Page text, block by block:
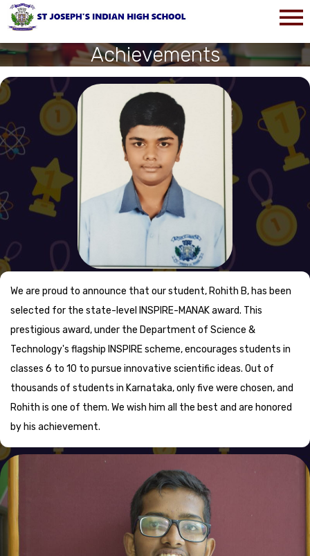
Achievements
We are proud to announce that our student, Rohith B, has been
selected for the state-level INSPIRE-MANAK award. This
prestigious award, under the Department of Science &
Technology's flagship INSPIRE scheme, encourages students in
classes 6 to 10 to pursue innovative scientific ideas. Out of
thousands of students in Karnataka, only five were chosen, and
Rohith is one of them. We wish him all the best and are honored
by his achievement.